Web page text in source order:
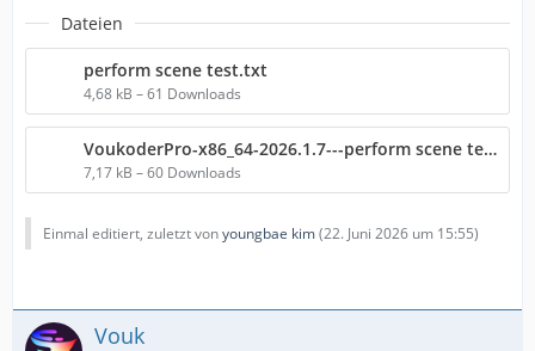
Dateien
perform scene test.txt
4,68 kB – 61 Downloads
VoukoderPro-x86_64-2026.1.7---perform scene test.txt
7,17 kB – 60 Downloads
Einmal editiert, zuletzt vonyoungbae kim(22. Juni 2026 um 15:55)
Vouk